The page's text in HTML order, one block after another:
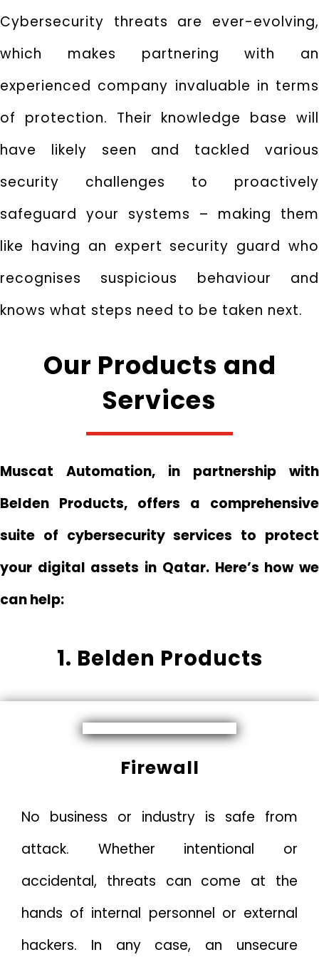
Cybersecurity threats are ever-evolving,
which makes partnering with an
experienced company invaluable in terms
of protection. Their knowledge base will
have likely seen and tackled various
security challenges to proactively
safeguard your systems – making them
like having an expert security guard who
recognises suspicious behaviour and
knows what steps need to be taken next.
Our Products and
Services
Muscat Automation, in partnership with
Belden Products, offers a comprehensive
suite of cybersecurity services to protect
your digital assets in Qatar. Here’s how we
can help:
1. Belden Products
Firewall
No business or industry is safe from
attack. Whether intentional or
accidental, threats can come at the
hands of internal personnel or external
hackers. In any case, an unsecure